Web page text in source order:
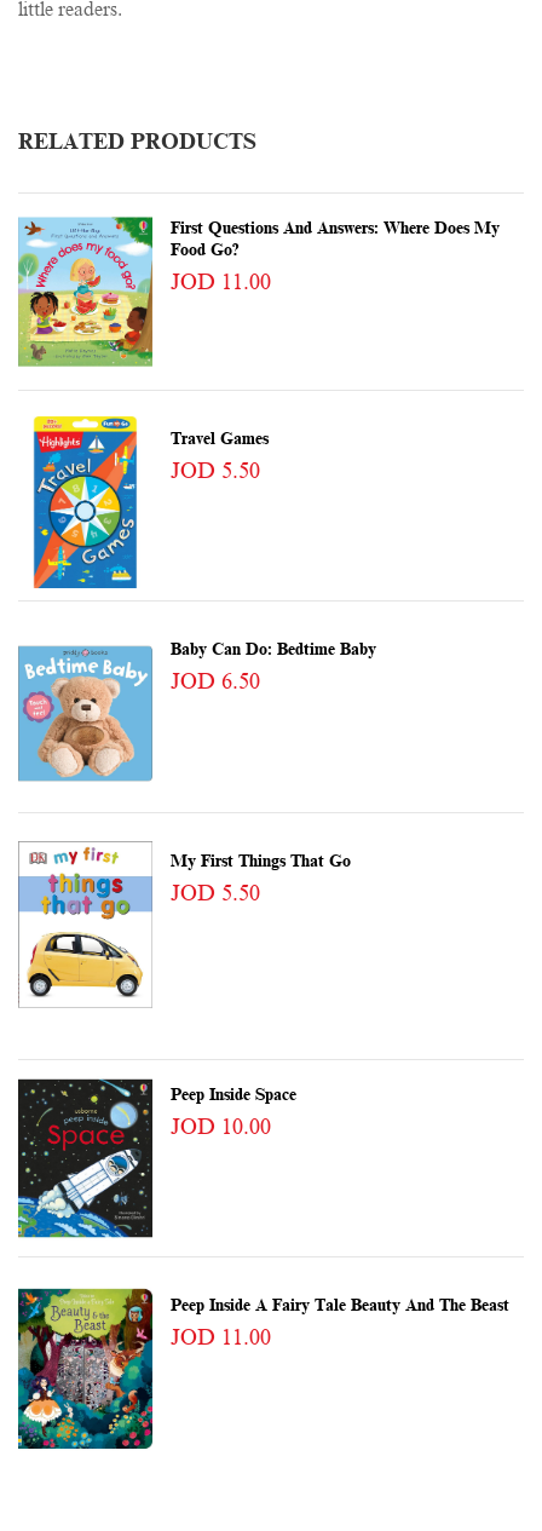
little readers.
RELATED PRODUCTS
First Questions And Answers: Where Does My
Food Go?
JOD 11.00
Travel Games
JOD 5.50
Baby Can Do: Bedtime Baby
JOD 6.50
My First Things That Go
JOD 5.50
Peep Inside Space
JOD 10.00
Peep Inside A Fairy Tale Beauty And The Beast
JOD 11.00